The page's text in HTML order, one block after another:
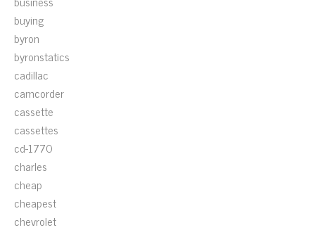
buying
byron
byronstatics
cadillac
camcorder
cassette
cassettes
cd-1770
charles
cheap
cheapest
chevrolet